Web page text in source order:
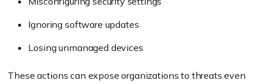
Ignoring software updates
Losing unmanaged devices
These actions can expose organizations to threats even